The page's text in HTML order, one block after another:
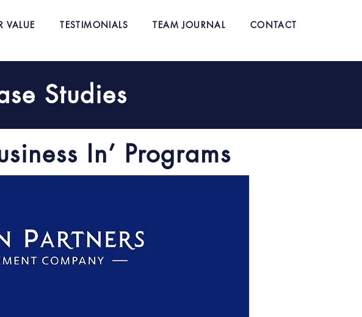
VALUE TESTIMONIALS TEAM JOURNAL CONTACT
Studies
In’ Programs